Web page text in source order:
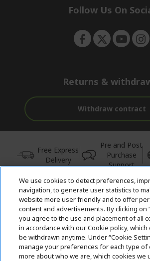
e
Follow Us On
Returns &
Withdraw contract
Free Express
Delivery
Pre and Post
Purchase
Support
© 2026 Acer Inc.
CPYou BV is the authorised reseller and
and services offered within this store.
We use cookies to detect preferences,
navigation, to generate user statistics to
website more user friendly and to offer
content and advertisements. By clicking on
you agree to the use and placement of all
in accordance with our Cookie policy, which
be withdrawn anytime. Under “Cookie
manage your preferences for each type of
more about who we are, which cookies we